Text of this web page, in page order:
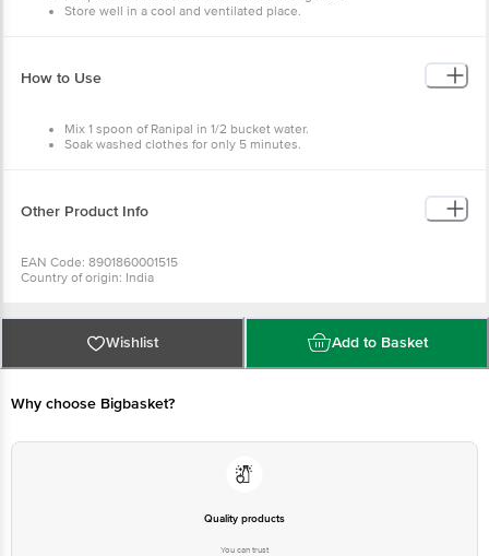
Store well in a cool and ventilated place.
How to Use
Mix 1 spoon of Ranipal in 1/2 bucket water.
Soak washed clothes for only 5 minutes.
Other Product Info
EAN Code: 8901860001515
Country of origin: India
Phone: 1860 123 1000 | Address: Innovative Retail Concepts Private Limited,
Ranka Junction 4th Floor, Tin Factory bus stop. KR Puram, Bangalore -
Email:customerservice@bigbasket.com
Wishlist Add to Basket
Why choose Bigbasket?
Quality products
You can trust